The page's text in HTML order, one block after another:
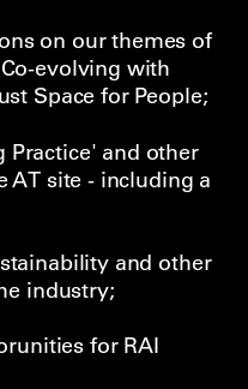
on our themes of
evolving with
Space for People;
Practice' and other
AT site - including a
and other
industry;
for RAI